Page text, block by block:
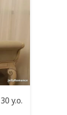
30 y.o.